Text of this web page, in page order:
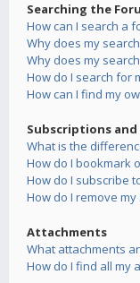
Searching the
How can I search a
Why does my
Why does my
How do I search for
How can I find my
Subscriptions and
What is the
How do I bookmark
How do I subscribe
How do I remove
Attachments
What attachments
How do I find all my